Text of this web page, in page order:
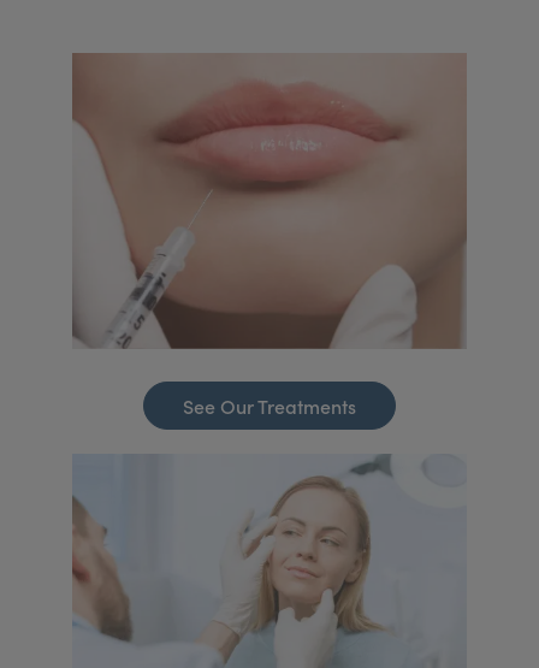
See Our Treatments